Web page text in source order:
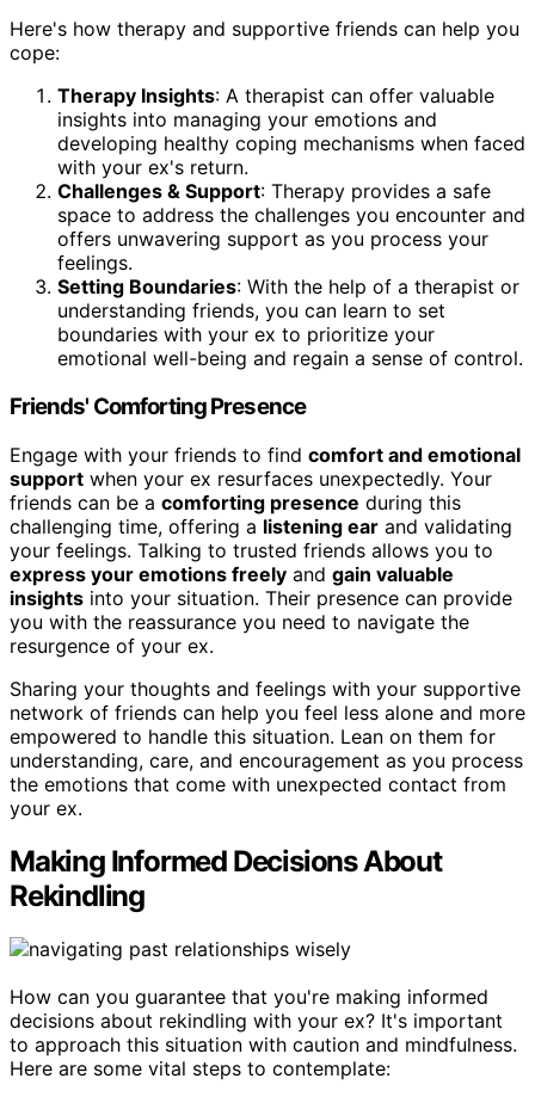
Here's how therapy and supportive friends can help you
cope:
Therapy Insights: A therapist can offer valuable
insights into managing your emotions and
developing healthy coping mechanisms when faced
with your ex's return.
Challenges & Support: Therapy provides a safe
space to address the challenges you encounter and
offers unwavering support as you process your
feelings.
Setting Boundaries: With the help of a therapist or
understanding friends, you can learn to set
boundaries with your ex to prioritize your
emotional well-being and regain a sense of control.
Friends' Comforting Presence
Engage with your friends to find comfort and emotional
support when your ex resurfaces unexpectedly. Your
friends can be a comforting presence during this
challenging time, offering a listening ear and validating
your feelings. Talking to trusted friends allows you to
express your emotions freely and gain valuable
insights into your situation. Their presence can provide
you with the reassurance you need to navigate the
resurgence of your ex.
Sharing your thoughts and feelings with your supportive
network of friends can help you feel less alone and more
empowered to handle this situation. Lean on them for
understanding, care, and encouragement as you process
the emotions that come with unexpected contact from
your ex.
Making Informed Decisions About
Rekindling
How can you guarantee that you're making informed
decisions about rekindling with your ex? It's important
to approach this situation with caution and mindfulness.
Here are some vital steps to contemplate: